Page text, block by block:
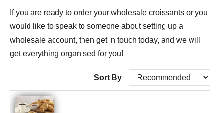
If you are ready to order your wholesale croissants or you
would like to speak to someone about setting up a
wholesale account, then get in touch today, and we will
get everything organised for you!
Sort By